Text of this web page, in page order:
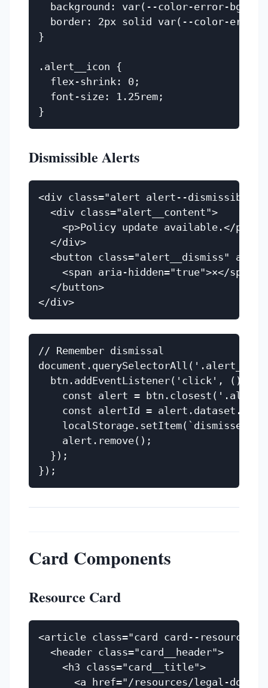
  background: var(--color-error-bg);
border: 2px solid var(--color-
}
.alert__icon {
  flex-shrink: 0;
  font-size: 1.25rem;
Dismissible Alerts
<div class="alert alert--dismissible"
  <div class="alert__content">
    <p>Policy update available.</p>
  </div>
<button class="alert__dismiss"
    <span aria-hidden="true">×</span>
  </button>
// Remember dismissal
btn.addEventListener('click', () =>
const alert =
const alertId =
localStorage.setItem(`dismissed-
    alert.remove();
  });
Card Components
Resource Card
<article class="card card--resource">
  <header class="card__header">
    <h3 class="card__title">
<a href="/resources/legal-